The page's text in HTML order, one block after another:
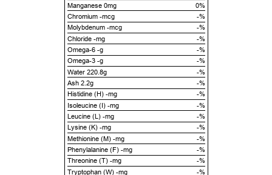
Manganese 0mg
0%
Chromium -mcg
-%
Molybdenum -mcg
-%
Chloride -mg
-%
Omega-6 -g
-%
Omega-3 -g
-%
Water 220.8g
-%
Ash 2.2g
-%
Histidine (H) -mg
-%
Isoleucine (I) -mg
-%
Leucine (L) -mg
-%
Lysine (K) -mg
-%
Methionine (M) -mg
-%
Phenylalanine (F) -mg
-%
Threonine (T) -mg
-%
Tryptophan (W) -mg
-%